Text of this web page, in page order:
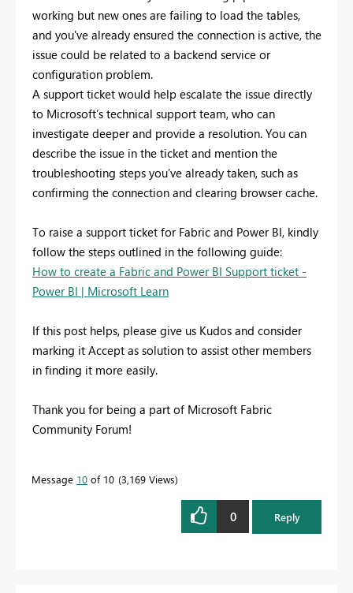
working but new ones are failing to load the tables,
and you've already ensured the connection is active, the
issue could be related to a backend service or
configuration problem.
A support ticket would help escalate the issue directly
to Microsoft’s technical support team, who can
investigate deeper and provide a resolution. You can
describe the issue in the ticket and mention the
troubleshooting steps you’ve already taken, such as
confirming the connection and clearing browser cache.
To raise a support ticket for Fabric and Power BI, kindly
follow the steps outlined in the following guide:
How to create a Fabric and Power BI Support ticket -
Power BI | Microsoft Learn
If this post helps, please give us Kudos and consider
marking it Accept as solution to assist other members
in finding it more easily.
Thank you for being a part of Microsoft Fabric
Community Forum!
Message 10 of 10 3,169 Views
0 Reply